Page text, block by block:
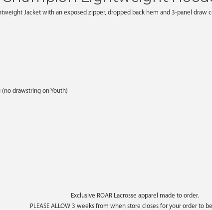
Jacket with an exposed zipper, dropped back hem and 3-panel
drawstring on Youth)
Exclusive ROAR Lacrosse apparel made to order.
PLEASE ALLOW 3 weeks from when store closes for your order to